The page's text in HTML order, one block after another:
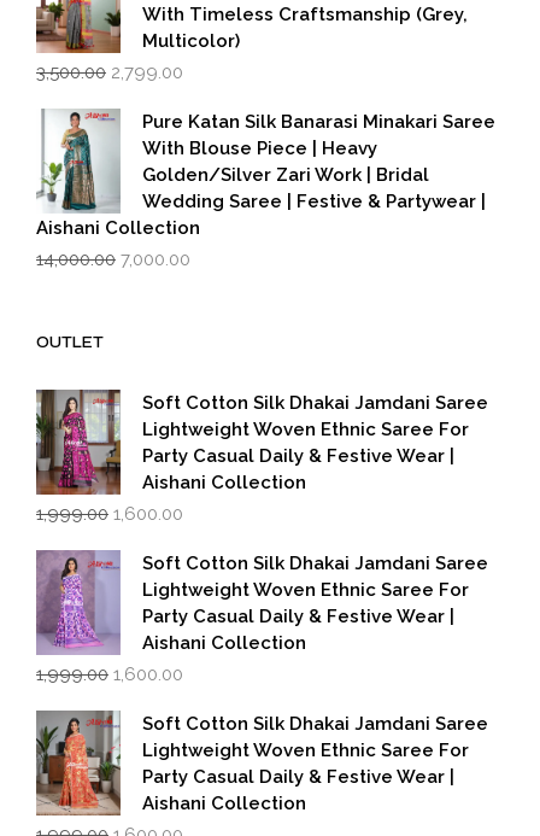
With Timeless Craftsmanship (Grey,
Multicolor)
3,500.00 Original
was:
₹3,500.00.
2,799.00
is:
₹2,799.00.
Pure Katan Silk Banarasi Minakari Saree
With Blouse Piece | Heavy
Golden/Silver Zari Work | Bridal
Wedding Saree | Festive & Partywear |
Aishani Collection
14,000.00 Original
7,000.00
OUTLET
Soft Cotton Silk Dhakai Jamdani Saree
Lightweight Woven Ethnic Saree For
Party Casual Daily & Festive Wear |
Aishani Collection
1,999.00 Original
was:
₹1,999.00.
1,600.00
is:
₹1,600.00.
Soft Cotton Silk Dhakai Jamdani Saree
Lightweight Woven Ethnic Saree For
Party Casual Daily & Festive Wear |
Aishani Collection
1,999.00 Original
was:
₹1,999.00.
1,600.00
is:
₹1,600.00.
Soft Cotton Silk Dhakai Jamdani Saree
Lightweight Woven Ethnic Saree For
Party Casual Daily & Festive Wear |
Aishani Collection
Original